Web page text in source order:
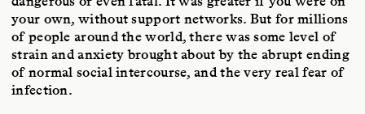
your own, without support networks. But for millions
of people around the world, there was some level of
strain and anxiety brought about by the abrupt ending
of normal social intercourse, and the very real fear of
infection.